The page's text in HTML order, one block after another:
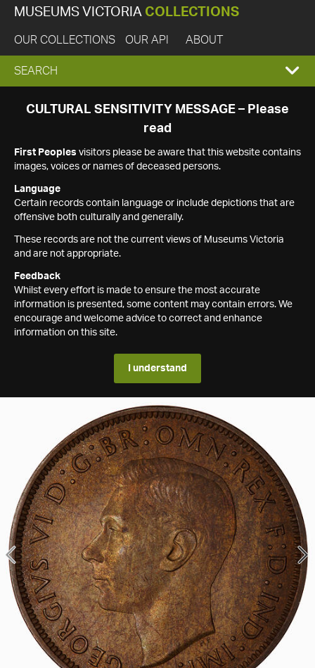
MUSEUMS VICTORIA COLLECTIONS
OUR COLLECTIONS OUR API ABOUT
EXPAND
SEARCH
SEARCH
CULTURAL SENSITIVITY MESSAGE – Please
read
First Peoples visitors please be aware that this website contains
images, voices or names of deceased persons.
Language
Certain records contain language or include depictions that are
offensive both culturally and generally.
These records are not the current views of Museums Victoria
and are not appropriate.
Feedback
Whilst every effort is made to ensure the most accurate
information is presented, some content may contain errors. We
encourage and welcome advice to correct and enhance
information on this site.
I understand